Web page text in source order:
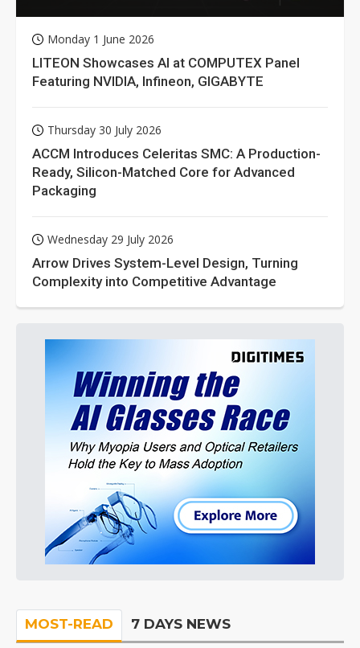
Monday 1 June 2026
LITEON Showcases AI at COMPUTEX Panel
Featuring NVIDIA, Infineon, GIGABYTE
Thursday 30 July 2026
ACCM Introduces Celeritas SMC: A Production-
Ready, Silicon-Matched Core for Advanced
Packaging
Wednesday 29 July 2026
Arrow Drives System-Level Design, Turning
Complexity into Competitive Advantage
MOST-READ 7 DAYS NEWS